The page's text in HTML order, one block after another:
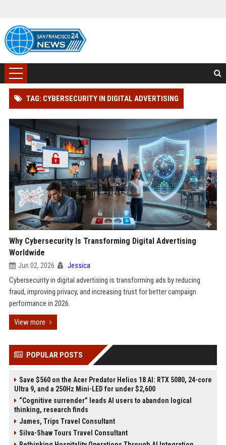
TAG: CYBERSECURITY IN DIGITAL ADVERTISING
Why Cybersecurity Is Transforming Digital Advertising
Worldwide
Jun 02, 2026 Jessica
Cybersecurity in digital advertising is transforming ads by reducing
fraud, improving privacy, and increasing trust for better campaign
performance in 2026.
View more
POPULAR POSTS
Save $560 on the Acer Predator Helios 18 AI: RTX 5080, 24-core
Ultra 9, and a 250Hz Mini-LED for under $2,600
“Cognitive surrender” leads AI users to abandon logical
thinking, research finds
James, Trips Travel Consultant
Silva-Shaw Tours Travel Consultant